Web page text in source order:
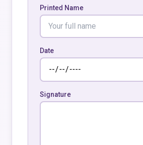
Printed Name
Date
Signature